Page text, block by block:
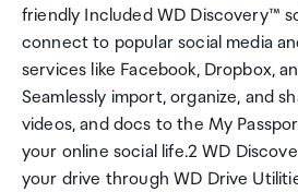
friendly Included WD Discovery™
connect to popular social media
services like Facebook, Dropbox,
Seamlessly import, organize, and
videos, and docs to the My
your online social life.2 WD
your drive through WD Drive